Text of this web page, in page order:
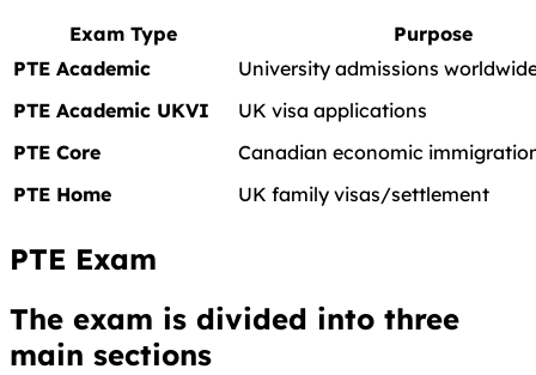
Exam Type
Purpose
PTE Academic
University admissions
PTE Academic UKVI
UK visa applications
PTE Core
Canadian economic
PTE Home
UK family visas/settlement
PTE Exam
The exam is divided into three
main sections